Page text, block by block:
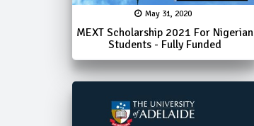
May 31, 2020
MEXT Scholarship 2021 For Nigerian
Students - Fully Funded